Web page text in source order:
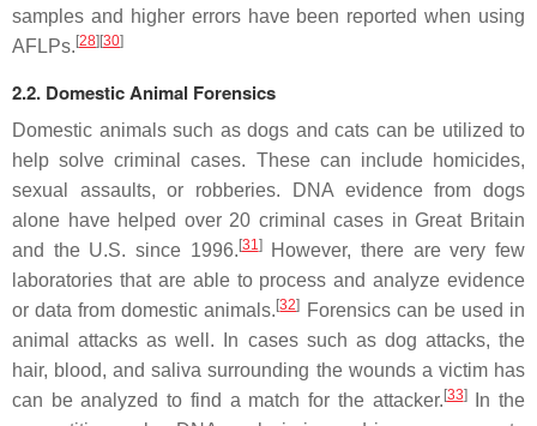
samples and higher errors have been reported when using
AFLPs. [28] [30]
2.2. Domestic Animal Forensics
Domestic animals such as dogs and cats can be utilized to
help solve criminal cases. These can include homicides,
sexual assaults, or robberies. DNA evidence from dogs
alone have helped over 20 criminal cases in Great Britain
and the U.S. since 1996. [31]However, there are very few
laboratories that are able to process and analyze evidence
or data from domestic animals. [32]
Forensics can be used in
animal attacks as well. In cases such as dog attacks, the
hair, blood, and saliva surrounding the wounds a victim has
can be analyzed to find a match for the attacker. [33]In the